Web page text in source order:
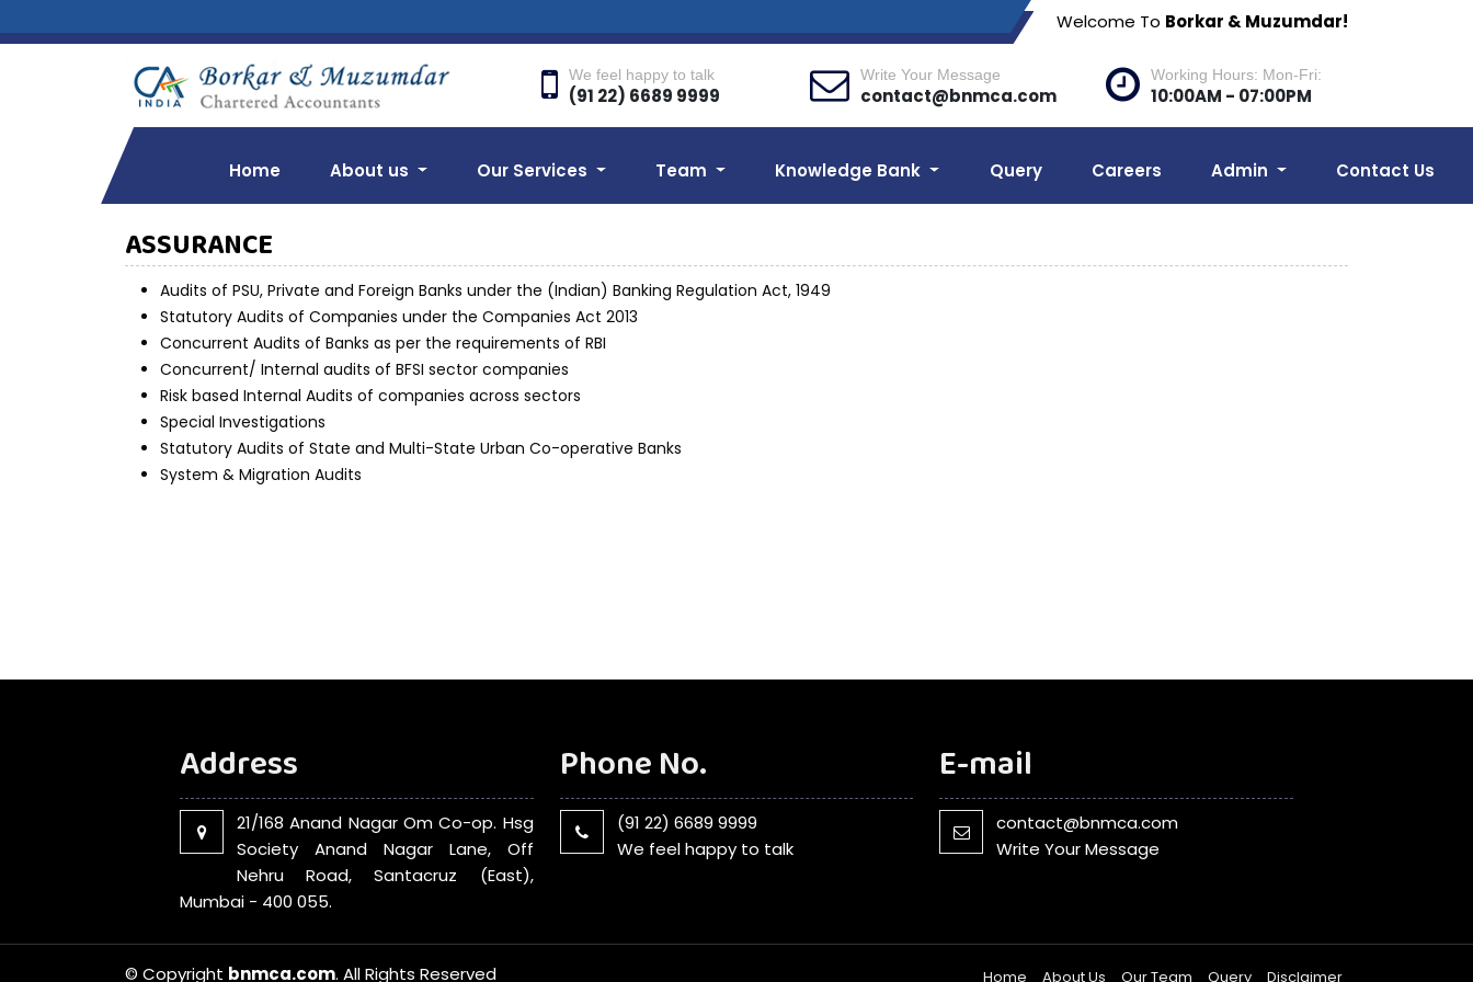
Welcome To Borkar & Muzumdar!
We feel happy to talk
(91 22) 6689 9999
Write Your Message
contact@bnmca.com
Working Hours: Mon-Fri:
10:00AM - 07:00PM
Home About us Our Services Team Knowledge Bank Query Careers Admin Contact Us
ASSURANCE
Audits of PSU, Private and Foreign Banks under the (Indian) Banking Regulation Act, 1949
Statutory Audits of Companies under the Companies Act 2013
Concurrent Audits of Banks as per the requirements of RBI
Concurrent/ Internal audits of BFSI sector companies
Risk based Internal Audits of companies across sectors
Special Investigations
Statutory Audits of State and Multi-State Urban Co-operative Banks
System & Migration Audits
Address
21/168 Anand Nagar Om Co-op. Hsg
Society Anand Nagar Lane, Off
Nehru Road, Santacruz (East),
Mumbai - 400 055.
Phone No.
(91 22) 6689 9999
We feel happy to talk
E-mail
contact@bnmca.com
Write Your Message
© Copyright bnmca.com. All Rights Reserved Home About Us Our Team Query Disclaimer